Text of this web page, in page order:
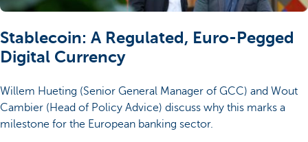
Stablecoin: A Regulated, Euro-Pegged
Digital Currency
Willem Hueting (Senior General Manager of GCC) and Wout
Cambier (Head of Policy Advice) discuss why this marks a
milestone for the European banking sector.